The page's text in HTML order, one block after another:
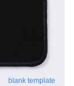
blank template